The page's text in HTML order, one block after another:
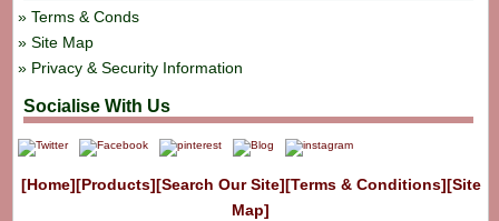
Terms & Conds
Site Map
Privacy & Security Information
Socialise With Us
[Home][Products][Search Our Site][Terms & Conditions][Site
Map]